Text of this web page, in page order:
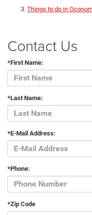
Things to do in
Contact Us
*First Name:
*Last Name:
*E-Mail Address:
*Phone:
*Zip Code